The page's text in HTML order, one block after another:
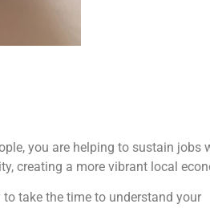
you are helping to sustain jobs
creating a more vibrant local
take the time to understand your